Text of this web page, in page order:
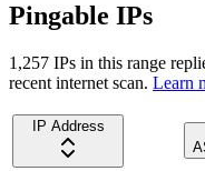
Pingable IPs
1,257 IPs in this range
recent internet scan. Learn
IP Address